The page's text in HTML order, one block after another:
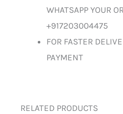
WHATSAPP YOUR
+917203004475
FOR FASTER
PAYMENT
RELATED PRODUCTS